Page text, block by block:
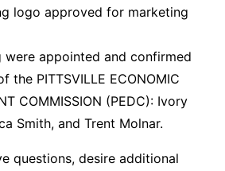
logo approved for marketing
were appointed and confirmed
the PITTSVILLE ECONOMIC
COMMISSION (PEDC): Ivory
Smith, and Trent Molnar.
questions, desire additional